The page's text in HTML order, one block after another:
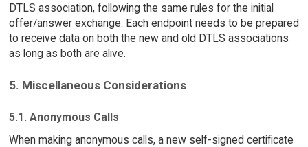
DTLS association, following the same rules for the initial
offer/answer exchange. Each endpoint needs to be prepared
to receive data on both the new and old DTLS associations
as long as both are alive.
5. Miscellaneous Considerations
5.1. Anonymous Calls
When making anonymous calls, a new self-signed certificate